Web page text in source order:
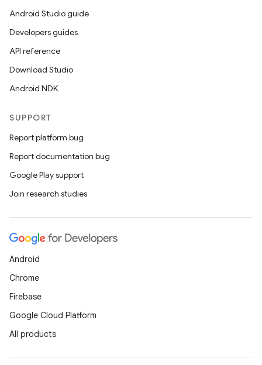
Android Studio guide
Developers guides
API reference
Download Studio
Android NDK
SUPPORT
Report platform bug
Report documentation bug
Google Play support
Join research studies
Android
Chrome
Firebase
Google Cloud Platform
All products